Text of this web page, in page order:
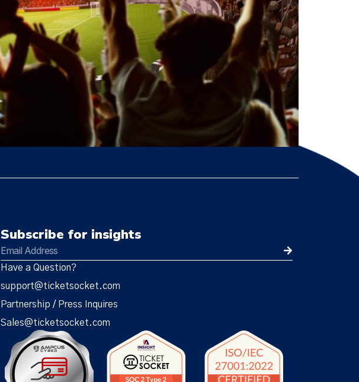
Subscribe for insights
Have a Question?
support@ticketsocket.com
Partnership / Press Inquires
Sales@ticketsocket.com